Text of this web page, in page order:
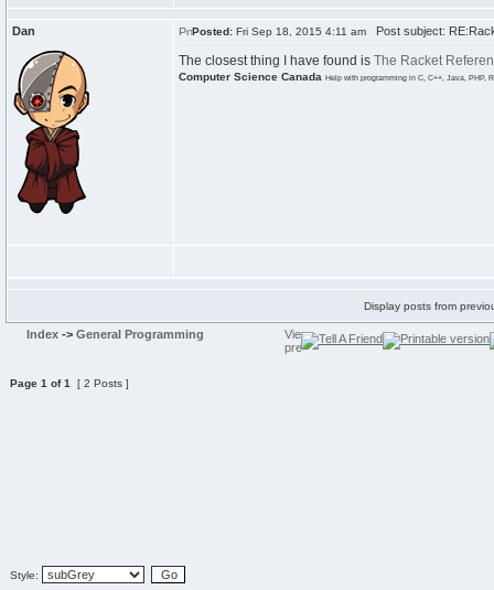
Dan Posted: Fri Sep 18, 2015 4:11 am Post subject:
The closest thing I have found is The Racket
Computer Science Canada Help with programming in C, C++, Java, PHP,
Display posts from
Index -> General Programming
Page 1 of1 [ 2 Posts ]
Style: